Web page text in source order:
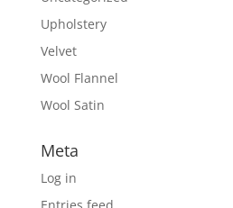
Upholstery
Velvet
Wool Flannel
Wool Satin
Meta
Log in